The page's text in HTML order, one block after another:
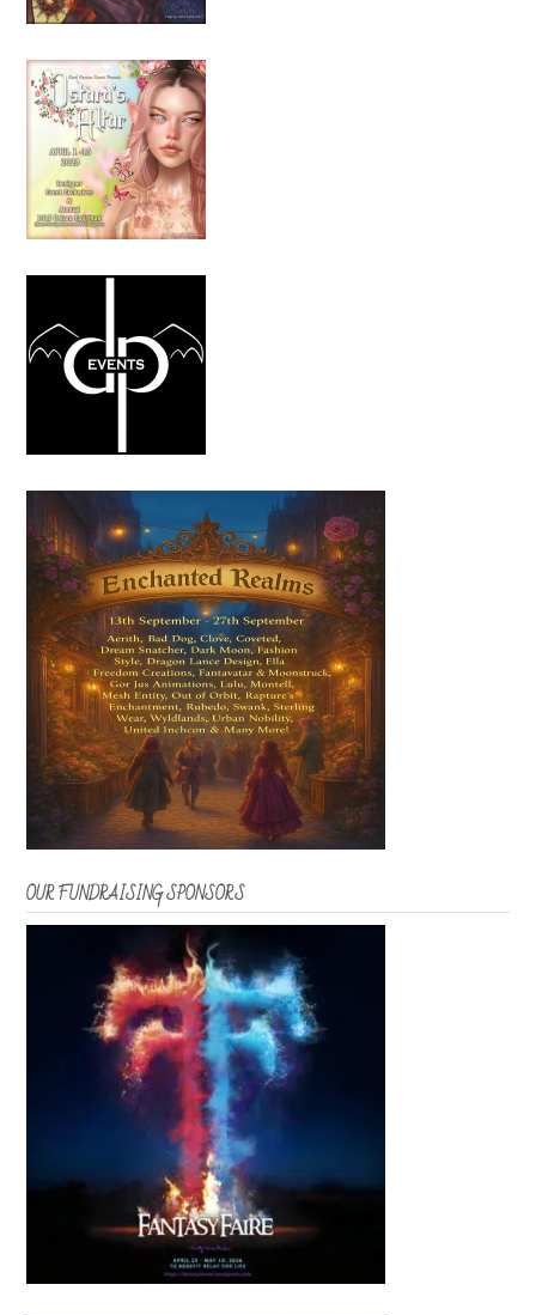
OUR FUNDRAISING SPONSORS